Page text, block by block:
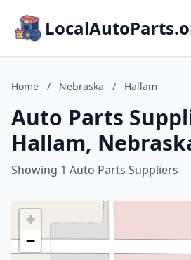
Home / Nebraska / Hallam
Auto Parts
Hallam,
Showing 1 Auto Parts Suppliers
+
−